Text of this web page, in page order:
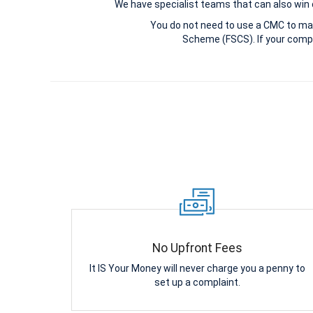
We have specialist teams that can also win
You do not need to use a CMC to
Scheme (FSCS). If your
No Upfront Fees
It IS Your Money will never charge you a penny to
set up a complaint.